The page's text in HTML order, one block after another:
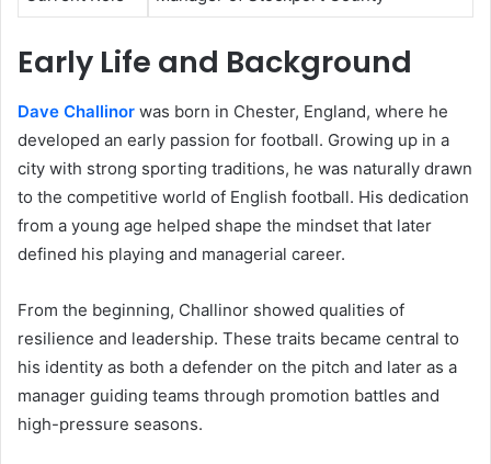
Early Life and Background
Dave Challinor was born in Chester, England, where he
developed an early passion for football. Growing up in a
city with strong sporting traditions, he was naturally drawn
to the competitive world of English football. His dedication
from a young age helped shape the mindset that later
defined his playing and managerial career.
From the beginning, Challinor showed qualities of
resilience and leadership. These traits became central to
his identity as both a defender on the pitch and later as a
manager guiding teams through promotion battles and
high-pressure seasons.